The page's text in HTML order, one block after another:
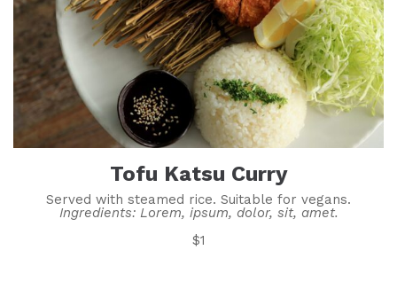
Tofu Katsu Curry
Served with steamed rice. Suitable for vegans.
Ingredients: Lorem, ipsum, dolor, sit, amet.
$1